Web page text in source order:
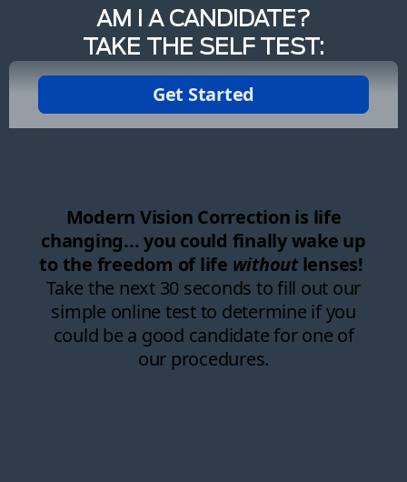
AM I A CANDIDATE?
TAKE THE SELF TEST: